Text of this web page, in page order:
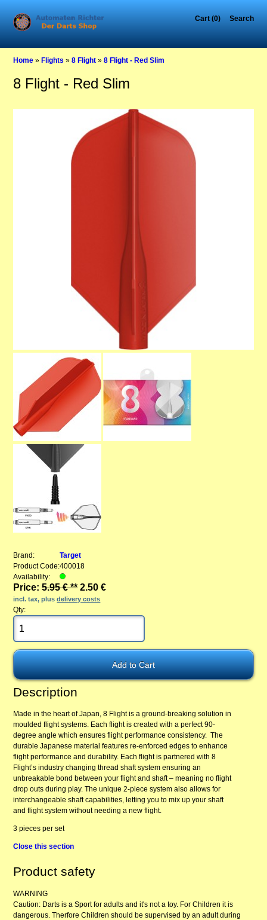
Cart (0) Search
Home »Flights »8 Flight »8 Flight - Red Slim
8 Flight - Red Slim
Brand:
Target
Product Code:400018
Availability:
Price:5.95 € ** 2.50 €
incl. tax, plusdelivery costs
Qty:
Description
Made in the heart of Japan, 8 Flight is a ground-breaking solution in
moulded flight systems. Each flight is created with a perfect 90-
degree angle which ensures flight performance consistency. The
durable Japanese material features re-enforced edges to enhance
flight performance and durability. Each flight is partnered with 8
Flight’s industry changing thread shaft system ensuring an
unbreakable bond between your flight and shaft – meaning no flight
drop outs during play. The unique 2-piece system also allows for
interchangeable shaft capabilities, letting you to mix up your shaft
and flight system without needing a new flight.
3 pieces per set
Close this section
Product safety
WARNING
Caution: Darts is a Sport for adults and it's not a toy. For Children it is
dangerous. Therfore Children should be supervised by an adult during